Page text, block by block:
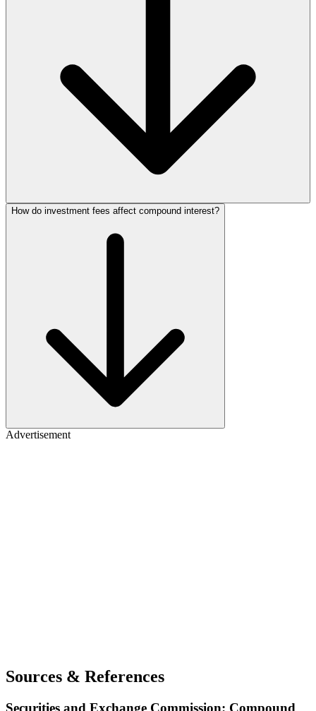
How do investment fees affect compound interest?
Advertisement
Sources & References
Securities and Exchange Commission: Compound